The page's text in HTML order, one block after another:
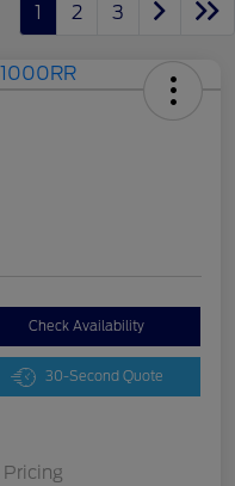
1 2 3
Check Availability
30-Second Quote
Pricing